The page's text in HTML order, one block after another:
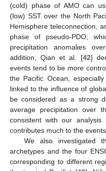
(cold) phase of AMO can
(low) SST over the North
Hemisphere teleconnection,
phase of pseudo-PDO,
precipitation anomalies
addition, Qian et al. [42]
events tend to be more
the Pacific Ocean,
linked to the influence of
be considered as a strong
average precipitation over
consistent with our
contributes much to the
We also investigated
archetypes and the four
corresponding to different